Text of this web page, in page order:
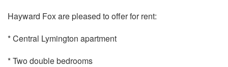
Hayward Fox are pleased to offer for rent:
* Central Lymington apartment
* Two double bedrooms